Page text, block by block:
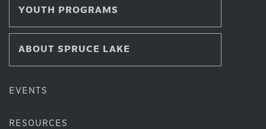
YOUTH PROGRAMS
EVENTS
RESOURCES
ABOUT SPRUCE LAKE